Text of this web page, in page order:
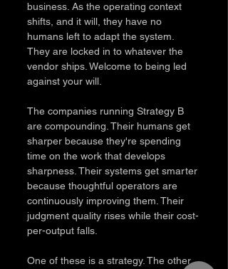
business. As the operating context
shifts, and it will, they have no
humans left to adapt the system.
They are locked in to whatever the
vendor ships. Welcome to being led
against your will.
The companies running Strategy B
are compounding. Their humans get
sharper because they're spending
time on the work that develops
sharpness. Their systems get smarter
because thoughtful operators are
continuously improving them. Their
judgment quality rises while their cost-
per-output falls.
One of these is a strategy. The other